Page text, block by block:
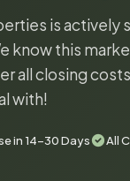
is actively
know this
all closing
with!
in 14-30 Days All